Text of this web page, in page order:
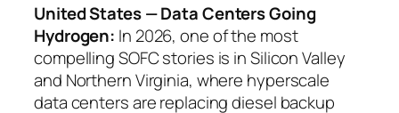
United States — Data Centers Going
Hydrogen: In 2026, one of the most
compelling SOFC stories is in Silicon Valley
and Northern Virginia, where hyperscale
data centers are replacing diesel backup